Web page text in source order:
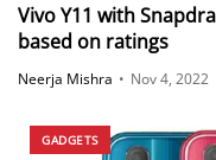
Vivo Y11 with
based on ratings
Neerja Mishra • Nov 4, 2022
GADGETS